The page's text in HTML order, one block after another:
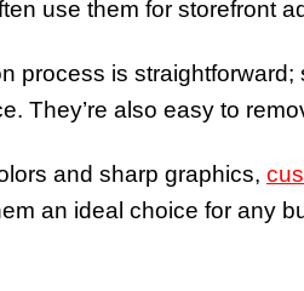
use them for storefront
process is
They’re also easy to
and sharp graphics,
an ideal choice for any